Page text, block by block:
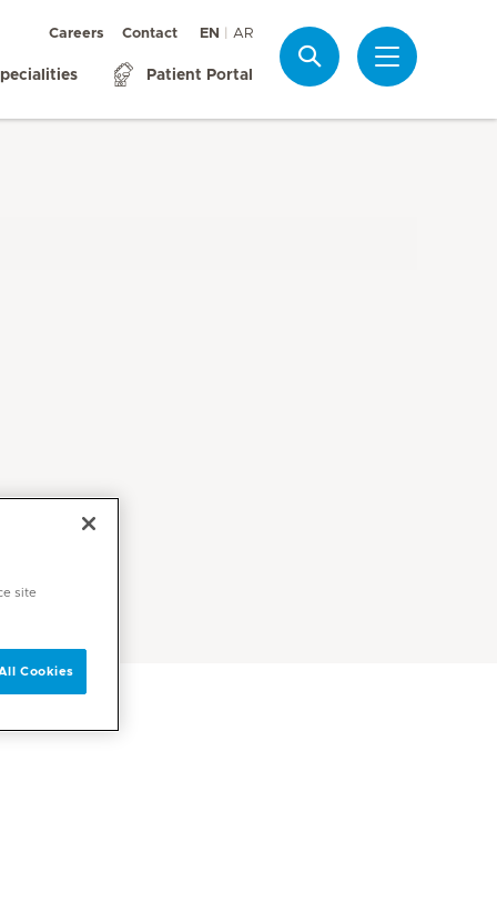
Careers Contact EN AR
Patient Portal
site
Cookies